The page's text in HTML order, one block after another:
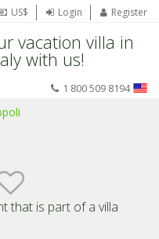
US$ Login Register
vacation villa in
with us!
1 800 509 8194
that is part of a villa